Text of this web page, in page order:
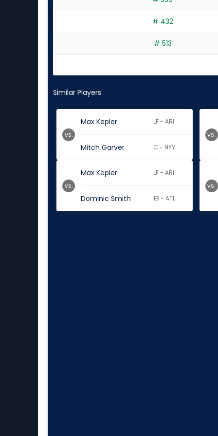
# 432
# 513
Similar Players
Max Kepler LF - ARI
Mitch Garver C - NYY
vs. vs.
Max Kepler LF - ARI
Dominic Smith 1B - ATL
vs. vs.